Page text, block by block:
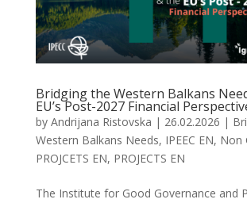
Bridging the Western Balkans
EU’s Post-2027 Financial
by Andrijana Ristovska | 26.02.2026 |
Western Balkans Needs, IPEEC EN, Non
PROJCETS EN, PROJECTS EN
The Institute for Good Governance and